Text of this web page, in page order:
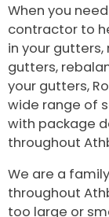
When you
contractor to
in your
gutters,
your gutters,
wide range of
with package
throughout
We are a
throughout
too large or